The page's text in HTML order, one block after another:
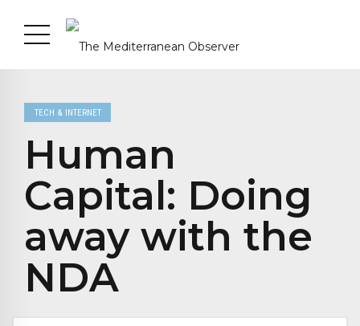
TECH & INTERNET
Human
Capital: Doing
away with the
NDA